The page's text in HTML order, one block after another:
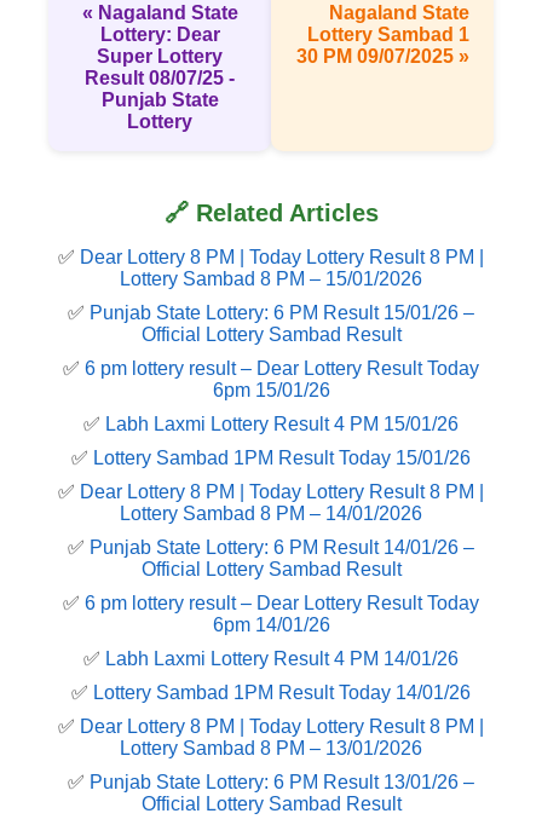
« Nagaland State
Lottery: Dear
Super Lottery
Result 08/07/25 -
Punjab State
Lottery
Nagaland State
Lottery Sambad 1
30 PM 09/07/2025 »
🔗 Related Articles
✅ Dear Lottery 8 PM | Today Lottery Result 8 PM |
Lottery Sambad 8 PM – 15/01/2026
✅ Punjab State Lottery: 6 PM Result 15/01/26 –
Official Lottery Sambad Result
✅ 6 pm lottery result​ – Dear Lottery Result Today
6pm 15/01/26
✅ Labh Laxmi Lottery Result 4 PM 15/01/26
✅ Lottery Sambad 1PM Result Today 15/01/26
✅ Dear Lottery 8 PM | Today Lottery Result 8 PM |
Lottery Sambad 8 PM – 14/01/2026
✅ Punjab State Lottery: 6 PM Result 14/01/26 –
Official Lottery Sambad Result
✅ 6 pm lottery result​ – Dear Lottery Result Today
6pm 14/01/26
✅ Labh Laxmi Lottery Result 4 PM 14/01/26
✅ Lottery Sambad 1PM Result Today 14/01/26
✅ Dear Lottery 8 PM | Today Lottery Result 8 PM |
Lottery Sambad 8 PM – 13/01/2026
✅ Punjab State Lottery: 6 PM Result 13/01/26 –
Official Lottery Sambad Result